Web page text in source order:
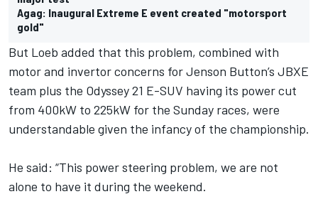
Agag: Inaugural Extreme E event created "motorsport
gold"
But Loeb added that this problem, combined with
motor and invertor concerns for Jenson Button’s JBXE
team plus the Odyssey 21 E-SUV having its power cut
from 400kW to 225kW for the Sunday races, were
understandable given the infancy of the championship.
He said: “This power steering problem, we are not
alone to have it during the weekend.